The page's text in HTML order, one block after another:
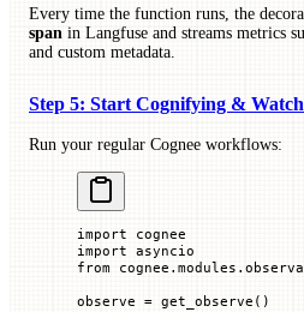
Every time the function runs, the
span in Langfuse and streams metrics
and custom metadata.
Step 5: Start Cognifying &
Run your regular Cognee workflows:
import cognee
import asyncio
from
observe = get_observe()